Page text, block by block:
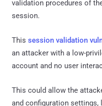
validation procedures of
session.
This session validation
an attacker with a low-
account and no user
This could allow the
and configuration